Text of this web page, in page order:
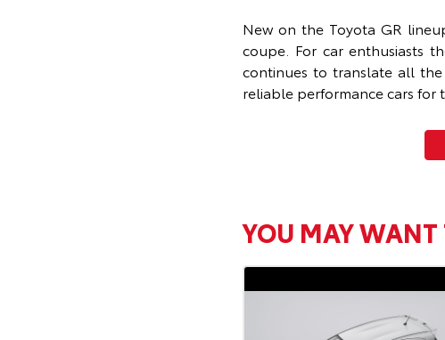
New on the Toyota GR
coupe. For car enthusiasts
continues to translate all
reliable performance cars for
YOU MAY WANT